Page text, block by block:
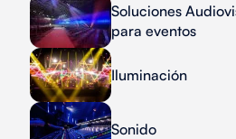
Soluciones
para eventos
Iluminación
Sonido